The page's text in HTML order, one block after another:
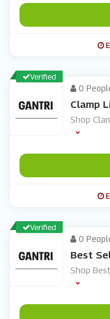
Verified
0
Clamp
Shop
Verified
0
Best
Shop